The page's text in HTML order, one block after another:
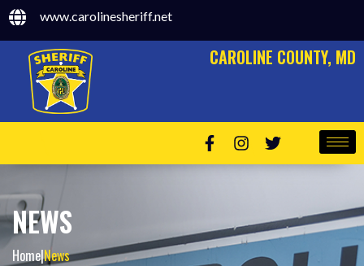
www.carolinesheriff.net
CAROLINE COUNTY, MD
NEWS
Home|News